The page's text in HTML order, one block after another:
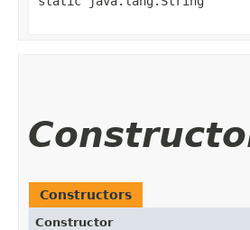
Constructors
Constructor